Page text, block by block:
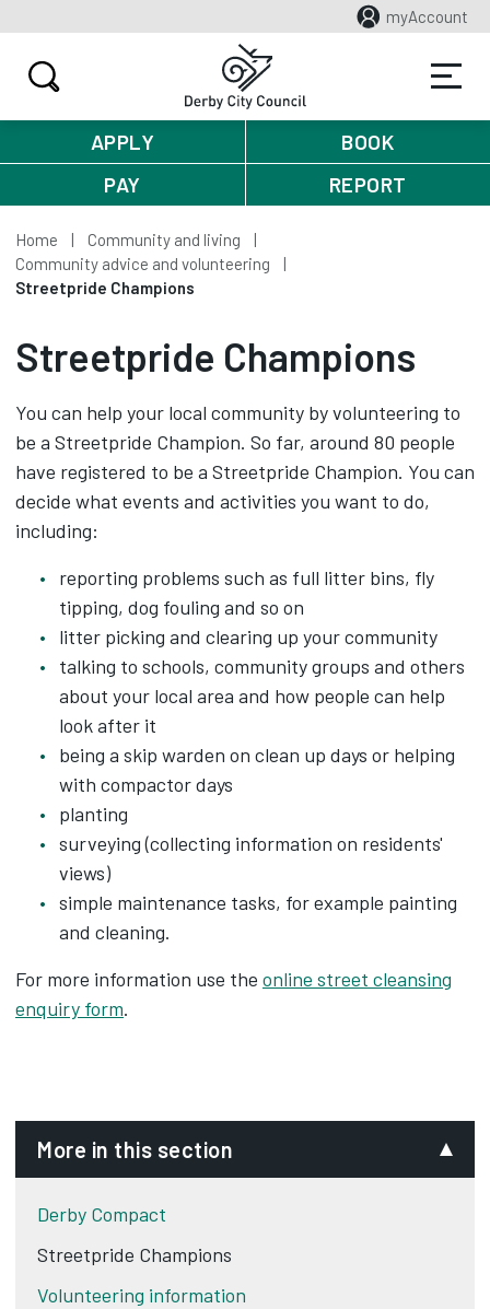
myAccount
APPLY
BOOK
PAY
REPORT
Home
Community and living
Community advice and volunteering
Streetpride Champions
Streetpride Champions
You can help your local community by volunteering to
be a Streetpride Champion. So far, around 80 people
have registered to be a Streetpride Champion. You can
decide what events and activities you want to do,
including:
reporting problems such as full litter bins, fly
tipping, dog fouling and so on
litter picking and clearing up your community
talking to schools, community groups and others
about your local area and how people can help
look after it
being a skip warden on clean up days or helping
with compactor days
planting
surveying (collecting information on residents'
views)
simple maintenance tasks, for example painting
and cleaning.
For more information use the online street cleansing
enquiry form.
More in this section
Derby Compact
Streetpride Champions
Volunteering information